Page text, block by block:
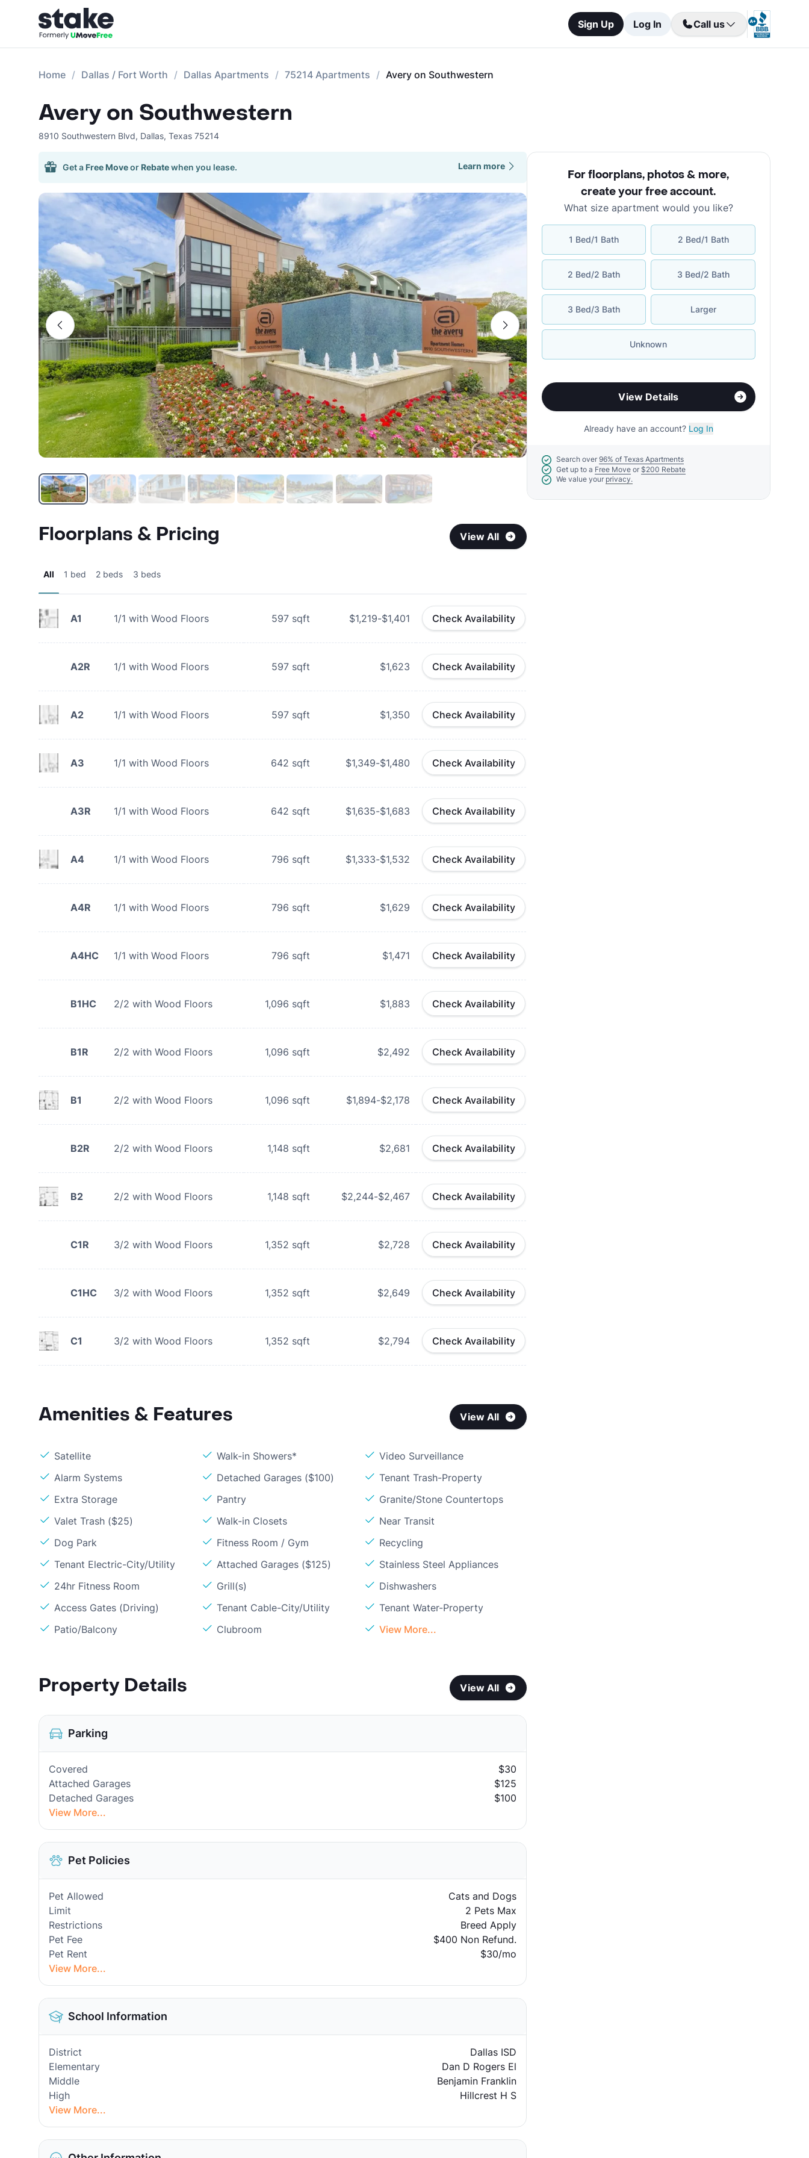
Sign Up Log In Call us
Home Dallas / Fort Worth Dallas Apartments 75214 Apartments Avery on Southwestern
Avery on Southwestern
8910 Southwestern Blvd, Dallas, Texas 75214
Get a Free Moveor Rebatewhen you lease. Learn more
Floorplans & Pricing View All
All 1 bed 2 beds 3 beds
A1 1/1 with Wood Floors 597 sqft $1,219-$1,401 Check Availability
A2R 1/1 with Wood Floors 597 sqft $1,623 Check Availability
A2 1/1 with Wood Floors 597 sqft $1,350 Check Availability
A3 1/1 with Wood Floors 642 sqft $1,349-$1,480 Check Availability
A3R 1/1 with Wood Floors 642 sqft $1,635-$1,683 Check Availability
A4 1/1 with Wood Floors 796 sqft $1,333-$1,532 Check Availability
A4R 1/1 with Wood Floors 796 sqft $1,629 Check Availability
A4HC 1/1 with Wood Floors 796 sqft $1,471 Check Availability
B1HC 2/2 with Wood Floors 1,096 sqft $1,883 Check Availability
B1R 2/2 with Wood Floors 1,096 sqft $2,492 Check Availability
B1 2/2 with Wood Floors 1,096 sqft $1,894-$2,178 Check Availability
B2R 2/2 with Wood Floors 1,148 sqft $2,681 Check Availability
B2 2/2 with Wood Floors 1,148 sqft $2,244-$2,467 Check Availability
C1R 3/2 with Wood Floors 1,352 sqft $2,728 Check Availability
C1HC 3/2 with Wood Floors 1,352 sqft $2,649 Check Availability
C1 3/2 with Wood Floors 1,352 sqft $2,794 Check Availability
Amenities & Features View All
Satellite Walk-in Showers*
Video Surveillance
Alarm Systems
Detached Garages ($100)
Tenant Trash-Property
Extra Storage
Pantry
Granite/Stone Countertops
Valet Trash ($25)
Walk-in Closets
Near Transit
Dog Park
Fitness Room / Gym
Recycling
Tenant Electric-City/Utility
Attached Garages ($125)
Stainless Steel Appliances
24hr Fitness Room
Grill(s)
Dishwashers
Access Gates (Driving)
Tenant Cable-City/Utility
Tenant Water-Property
Patio/Balcony
Clubroom View More...
Property Details View All
Parking
Covered
$30
Attached Garages
$125
Detached Garages
$100
View More...
Pet Policies
Pet Allowed
Cats and Dogs
Limit
2 Pets Max
Restrictions
Breed Apply
Pet Fee
$400 Non Refund.
Pet Rent
$30/mo
View More...
School Information
District
Dallas ISD
Elementary
Dan D Rogers El
Middle
Benjamin Franklin
High
Hillcrest H S
View More...
For floorplans, photos & more,
create your free account.
What size apartment would you like?
1 Bed/1 Bath 2 Bed/1 Bath
2 Bed/2 Bath 3 Bed/2 Bath
3 Bed/3 Bath Larger
Unknown
View Details
Already have an account? Log In
Search over 96% of Texas Apartments
Get up to a Free Move or $200 Rebate
We value your privacy.